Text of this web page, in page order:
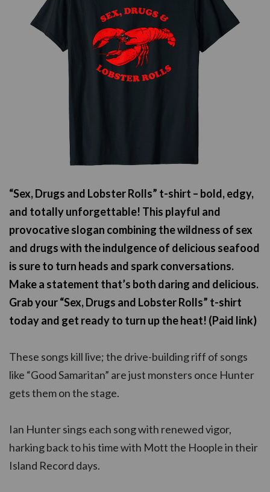
“Sex, Drugs and Lobster Rolls” t-shirt – bold, edgy,
and totally unforgettable! This playful and
provocative slogan combining the wildness of sex
and drugs with the indulgence of delicious seafood
is sure to turn heads and spark conversations.
Make a statement that’s both daring and delicious.
Grab your “Sex, Drugs and Lobster Rolls” t-shirt
today and get ready to turn up the heat! (Paid link)
These songs kill live; the drive-building riff of songs
like “Good Samaritan” are just monsters once Hunter
gets them on the stage.
Ian Hunter sings each song with renewed vigor,
harking back to his time with Mott the Hoople in their
Island Record days.